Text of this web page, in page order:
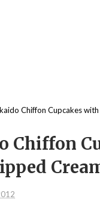
Chiffon Cupcakes
Chiffon